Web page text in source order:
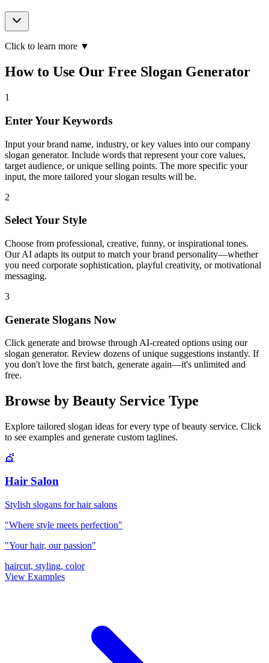
Click to learn more ▼
How to Use Our Free Slogan Generator
1
Enter Your Keywords
Input your brand name, industry, or key values into our company
slogan generator. Include words that represent your core values,
target audience, or unique selling points. The more specific your
input, the more tailored your slogan results will be.
2
Select Your Style
Choose from professional, creative, funny, or inspirational tones.
Our AI adapts its output to match your brand personality—whether
you need corporate sophistication, playful creativity, or motivational
messaging.
3
Generate Slogans Now
Click generate and browse through AI-created options using our
slogan generator. Review dozens of unique suggestions instantly. If
you don't love the first batch, generate again—it's unlimited and
free.
Browse by Beauty Service Type
Explore tailored slogan ideas for every type of beauty service. Click
to see examples and generate custom taglines.
💇
Hair Salon
Stylish slogans for hair salons
"Where style meets perfection"
"Your hair, our passion"
haircut, styling, color
View Examples